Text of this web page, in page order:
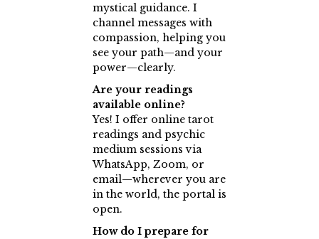
mystical guidance. I
channel messages with
compassion, helping you
see your path—and your
power—clearly.
Are your readings
available online?
Yes! I offer online tarot
readings and psychic
medium sessions via
WhatsApp, Zoom, or
email—wherever you are
in the world, the portal is
open.
How do I prepare for